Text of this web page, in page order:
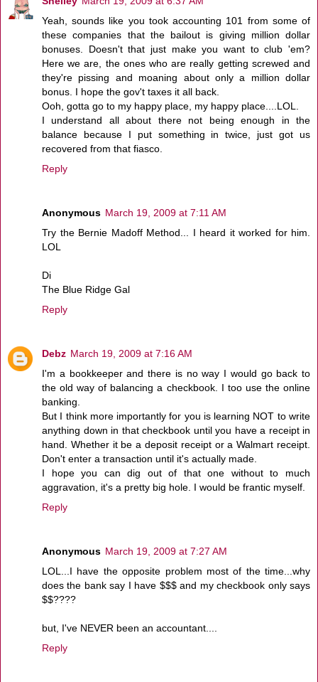
Yeah, sounds like you took accounting 101 from some of
these companies that the bailout is giving million dollar
bonuses. Doesn't that just make you want to club 'em?
Here we are, the ones who are really getting screwed and
they're pissing and moaning about only a million dollar
bonus. I hope the gov't taxes it all back.
Ooh, gotta go to my happy place, my happy place....LOL.
I understand all about there not being enough in the
balance because I put something in twice, just got us
recovered from that fiasco.
Reply
Anonymous March 19, 2009 at 7:11 AM
Try the Bernie Madoff Method... I heard it worked for him.
LOL
Di
The Blue Ridge Gal
Reply
Debz March 19, 2009 at 7:16 AM
I'm a bookkeeper and there is no way I would go back to
the old way of balancing a checkbook. I too use the online
banking.
But I think more importantly for you is learning NOT to write
anything down in that checkbook until you have a receipt in
hand. Whether it be a deposit receipt or a Walmart receipt.
Don't enter a transaction until it's actually made.
I hope you can dig out of that one without to much
aggravation, it's a pretty big hole. I would be frantic myself.
Reply
Anonymous March 19, 2009 at 7:27 AM
LOL...I have the opposite problem most of the time...why
does the bank say I have $$$ and my checkbook only says
$$????
but, I've NEVER been an accountant....
Reply